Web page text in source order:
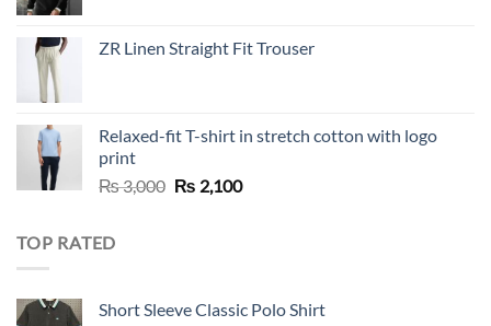
₨ 10,000.₨ 5,500.
ZR Linen Straight Fit Trouser
Relaxed-fit T-shirt in stretch cotton with logo
print
₨3,000 Original
₨ 2,100Current
TOP RATED
Short Sleeve Classic Polo Shirt